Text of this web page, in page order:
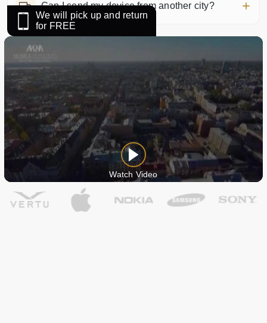
Can I send my device from another city?
We will pick up and return
for FREE
Watch Video